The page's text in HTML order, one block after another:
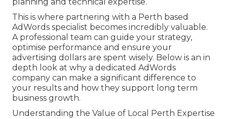
This is where partnering with a Perth based
AdWords specialist becomes incredibly valuable.
A professional team can guide your strategy,
optimise performance and ensure your
advertising dollars are spent wisely. Below is an in
depth look at why a dedicated AdWords
company can make a significant difference to
your results and how they support long term
business growth.
Understanding the Value of Local Perth Expertise